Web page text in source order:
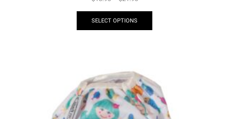
SELECT OPTIONS